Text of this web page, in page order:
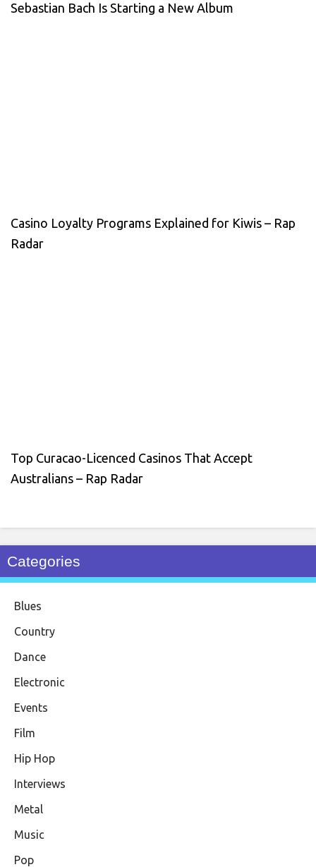
Sebastian Bach Is Starting a New Album
Casino Loyalty Programs Explained for Kiwis – Rap
Radar
Top Curacao-Licenced Casinos That Accept
Australians – Rap Radar
Categories
Blues
Country
Dance
Electronic
Events
Film
Hip Hop
Interviews
Metal
Music
Pop